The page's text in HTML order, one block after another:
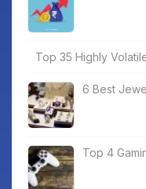
Top 35 Highly
6 Best
Top 4